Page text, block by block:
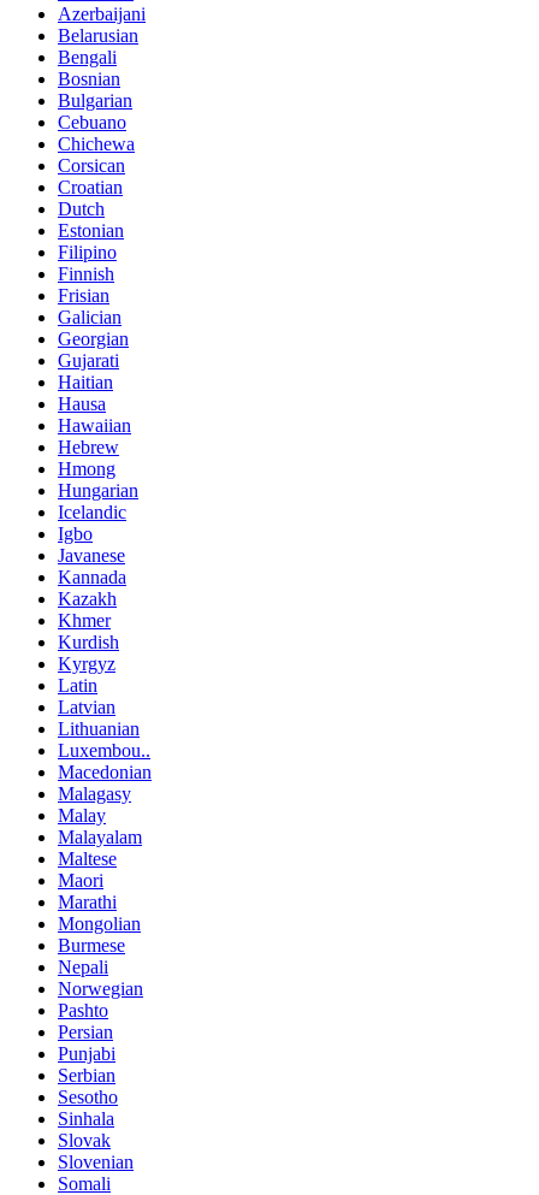
Azerbaijani
Belarusian
Bengali
Bosnian
Bulgarian
Cebuano
Chichewa
Corsican
Croatian
Dutch
Estonian
Filipino
Finnish
Frisian
Galician
Georgian
Gujarati
Haitian
Hausa
Hawaiian
Hebrew
Hmong
Hungarian
Icelandic
Igbo
Javanese
Kannada
Kazakh
Khmer
Kurdish
Kyrgyz
Latin
Latvian
Lithuanian
Luxembou..
Macedonian
Malagasy
Malay
Malayalam
Maltese
Maori
Marathi
Mongolian
Burmese
Nepali
Norwegian
Pashto
Persian
Punjabi
Serbian
Sesotho
Sinhala
Slovak
Slovenian
Somali